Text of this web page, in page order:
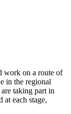
work on a route of
in the regional
taking part in
each stage,